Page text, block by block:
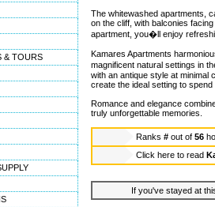
& TOURS
The whitewashed apartments,
on the cliff, with balconies
apartment, you�ll enjoy
Kamares Apartments
magnificent natural settings in
with an antique style at minimal
create the ideal setting to
Romance and elegance
truly unforgettable memories.
Ranks # out of 56
Click here to read
If you've stayed at